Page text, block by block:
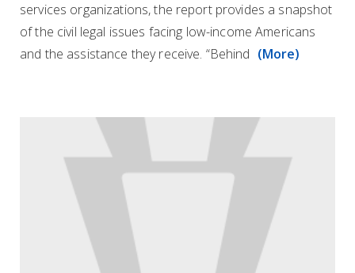
services organizations, the report provides a snapshot
of the civil legal issues facing low-income Americans
and the assistance they receive. “Behind (More)